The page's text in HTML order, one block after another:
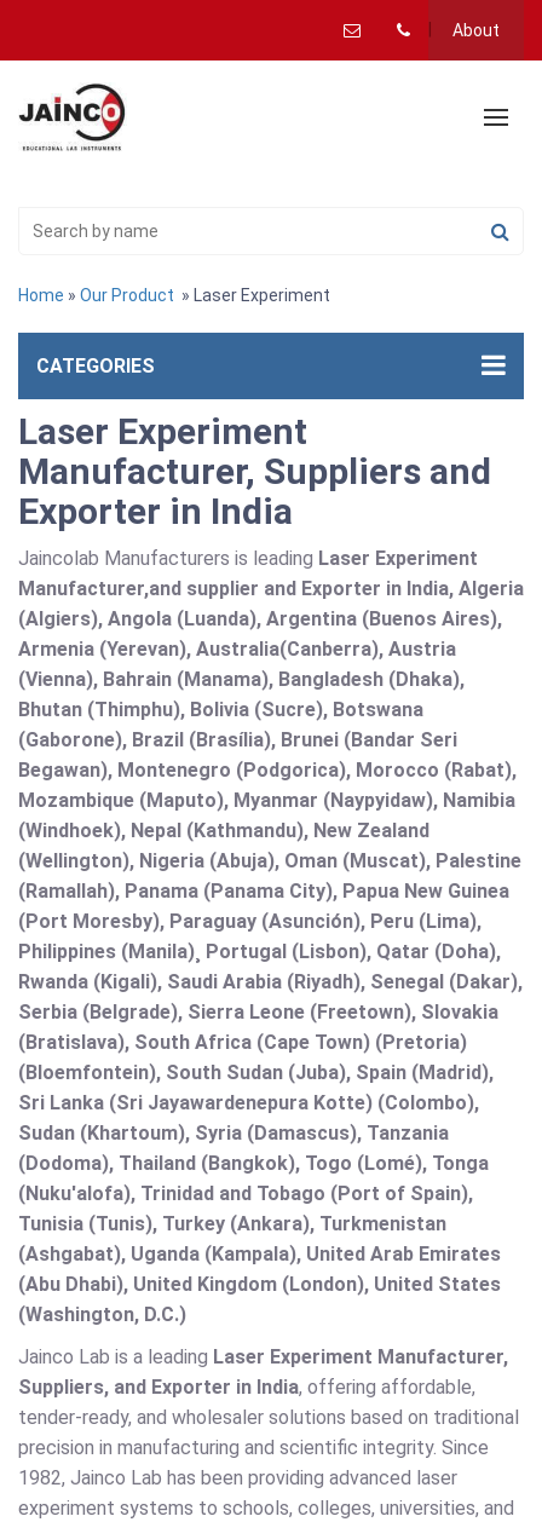
About
Home » Our Product » Laser Experiment
CATEGORIES
Laser Experiment
Manufacturer, Suppliers and
Exporter in India
Jaincolab Manufacturers is leading Laser Experiment
Manufacturer,and supplier and Exporter in India, Algeria
(Algiers), Angola (Luanda), Argentina (Buenos Aires),
Armenia (Yerevan), Australia(Canberra), Austria
(Vienna), Bahrain (Manama), Bangladesh (Dhaka),
Bhutan (Thimphu), Bolivia (Sucre), Botswana
(Gaborone), Brazil (Brasília), Brunei (Bandar Seri
Begawan), Montenegro (Podgorica), Morocco (Rabat),
Mozambique (Maputo), Myanmar (Naypyidaw), Namibia
(Windhoek), Nepal (Kathmandu), New Zealand
(Wellington), Nigeria (Abuja), Oman (Muscat), Palestine
(Ramallah), Panama (Panama City), Papua New Guinea
(Port Moresby), Paraguay (Asunción), Peru (Lima),
Philippines (Manila)¸ Portugal (Lisbon), Qatar (Doha),
Rwanda (Kigali), Saudi Arabia (Riyadh), Senegal (Dakar),
Serbia (Belgrade), Sierra Leone (Freetown), Slovakia
(Bratislava), South Africa (Cape Town) (Pretoria)
(Bloemfontein), South Sudan (Juba), Spain (Madrid),
Sri Lanka (Sri Jayawardenepura Kotte) (Colombo),
Sudan (Khartoum), Syria (Damascus), Tanzania
(Dodoma), Thailand (Bangkok), Togo (Lomé), Tonga
(Nuku'alofa), Trinidad and Tobago (Port of Spain),
Tunisia (Tunis), Turkey (Ankara), Turkmenistan
(Ashgabat), Uganda (Kampala), United Arab Emirates
(Abu Dhabi), United Kingdom (London), United States
(Washington, D.C.)
Jainco Lab is a leading Laser Experiment Manufacturer,
Suppliers, and Exporter in India, offering affordable,
tender-ready, and wholesaler solutions based on traditional
precision in manufacturing and scientific integrity. Since
1982, Jainco Lab has been providing advanced laser
experiment systems to schools, colleges, universities, and